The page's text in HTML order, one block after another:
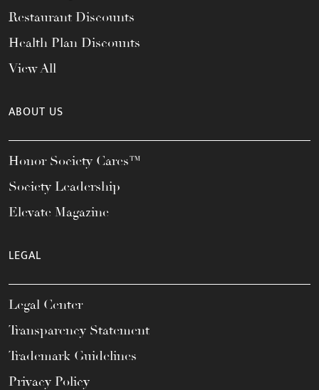
Restaurant Discounts
Health Plan Discounts
View All
ABOUT US
Honor Society Cares™
Society Leadership
Elevate Magazine
LEGAL
Legal Center
Transparency Statement
Trademark Guidelines
Privacy Policy